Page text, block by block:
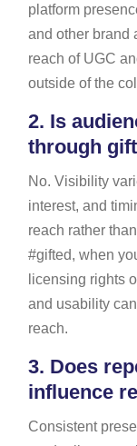
platform
and other brand
reach of UGC
outside of the
2. Is
through
No. Visibility
interest, and
reach rather
#gifted, when
licensing rights
and usability
reach.
3. Does
influence
Consistent